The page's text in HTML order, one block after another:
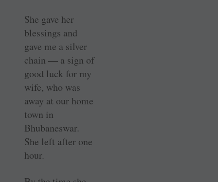
She gave her
blessings and
gave me a silver
chain — a sign of
good luck for my
wife, who was
away at our home
town in
Bhubaneswar.
She left after one
hour.